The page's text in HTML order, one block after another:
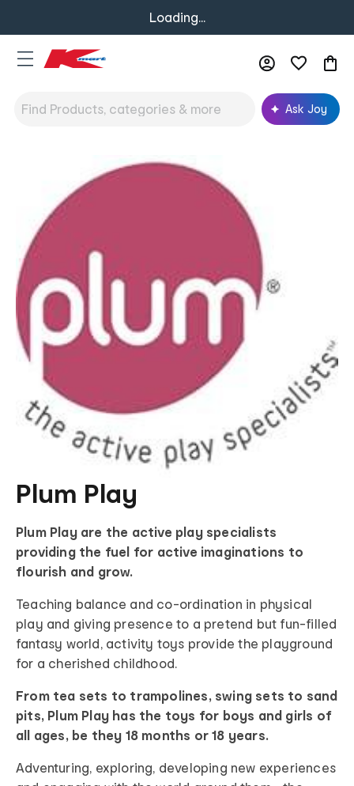
Loading...
Ask Joy
Plum Play
Plum Play are the active play specialists
providing the fuel for active imaginations to
flourish and grow.
Teaching balance and co-ordination in physical
play and giving presence to a pretend but fun-filled
fantasy world, activity toys provide the playground
for a cherished childhood.
From tea sets to trampolines, swing sets to sand
pits, Plum Play has the toys for boys and girls of
all ages, be they 18 months or 18 years.
Adventuring, exploring, developing new experiences